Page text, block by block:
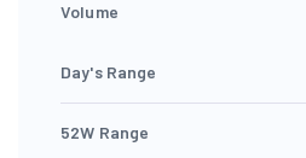
Volume
Day's Range
52W Range